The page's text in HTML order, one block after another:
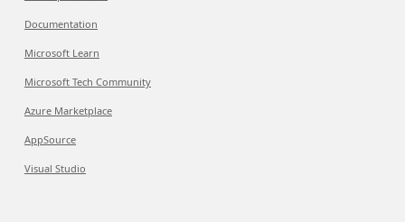
Documentation
Microsoft Learn
Microsoft Tech Community
Azure Marketplace
AppSource
Visual Studio